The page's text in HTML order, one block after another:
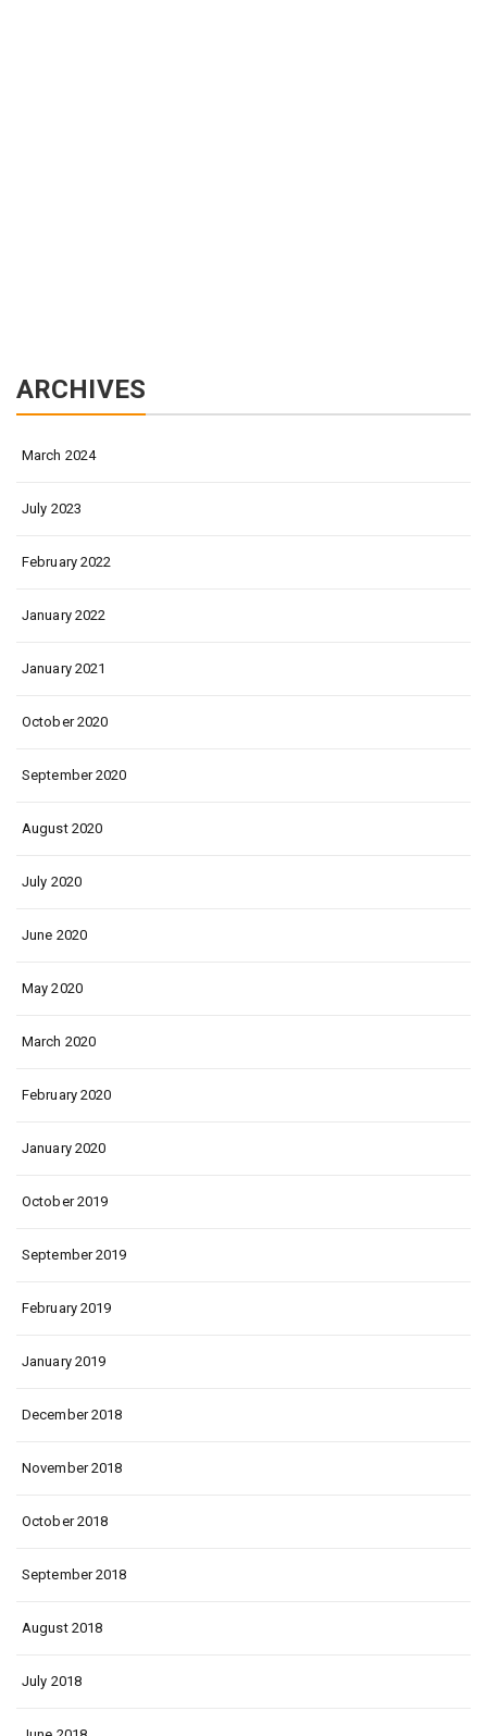
ARCHIVES
March 2024
July 2023
February 2022
January 2022
January 2021
October 2020
September 2020
August 2020
July 2020
June 2020
May 2020
March 2020
February 2020
January 2020
October 2019
September 2019
February 2019
January 2019
December 2018
November 2018
October 2018
September 2018
August 2018
July 2018